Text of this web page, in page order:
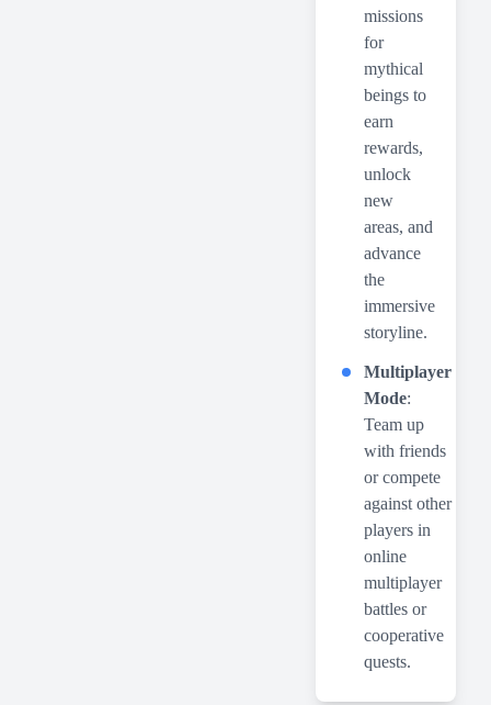
missions
for
mythical
beings to
earn
rewards,
unlock
new
areas, and
advance
the
immersive
storyline.
Multiplayer
Mode:
Team up
with friends
or compete
against other
players in
online
multiplayer
battles or
cooperative
quests.